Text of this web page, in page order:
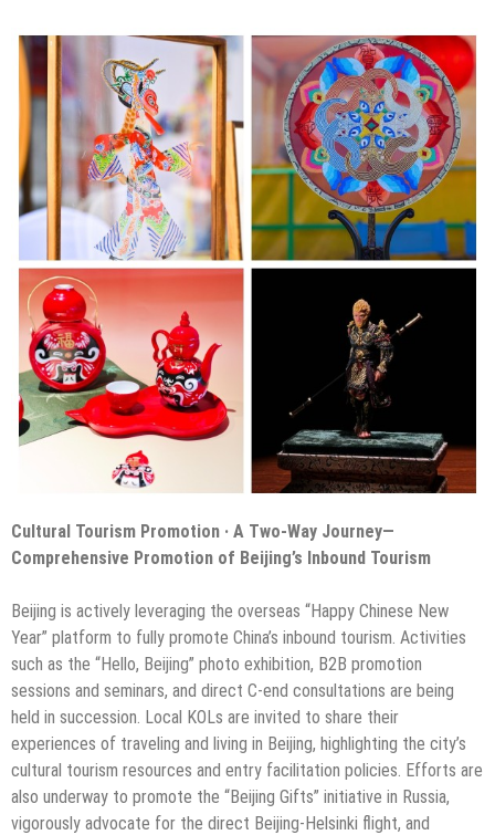
Cultural Tourism Promotion · A Two-Way Journey—
Comprehensive Promotion of Beijing’s Inbound Tourism
Beijing is actively leveraging the overseas “Happy Chinese New
Year” platform to fully promote China’s inbound tourism. Activities
such as the “Hello, Beijing” photo exhibition, B2B promotion
sessions and seminars, and direct C-end consultations are being
held in succession. Local KOLs are invited to share their
experiences of traveling and living in Beijing, highlighting the city’s
cultural tourism resources and entry facilitation policies. Efforts are
also underway to promote the “Beijing Gifts” initiative in Russia,
vigorously advocate for the direct Beijing-Helsinki flight, and